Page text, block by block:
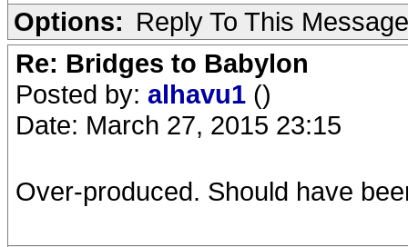
Options: Reply To This Message
Re: Bridges to Babylon
Posted by: alhavu1 ()
Date: March 27, 2015 23:15
Over-produced. Should have